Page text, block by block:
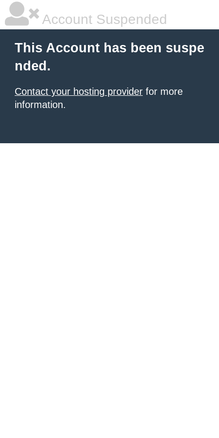
Account Suspended
This Account has been suspe
nded.
Contact your hosting provider for more
information.